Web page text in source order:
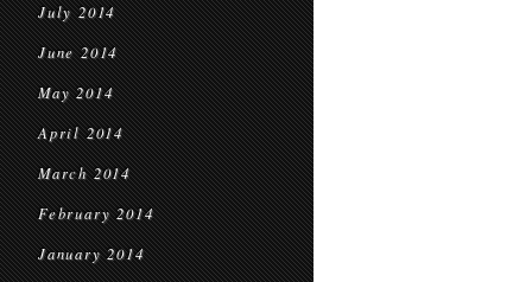
July 2014
June 2014
May 2014
April 2014
March 2014
February 2014
January 2014